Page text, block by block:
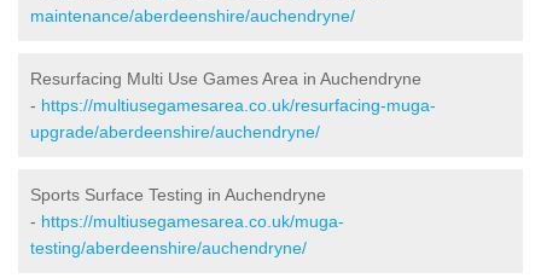
maintenance/aberdeenshire/auchendryne/
Resurfacing Multi Use Games Area in Auchendryne
- https://multiusegamesarea.co.uk/resurfacing-muga-
upgrade/aberdeenshire/auchendryne/
Sports Surface Testing in Auchendryne
- https://multiusegamesarea.co.uk/muga-
testing/aberdeenshire/auchendryne/